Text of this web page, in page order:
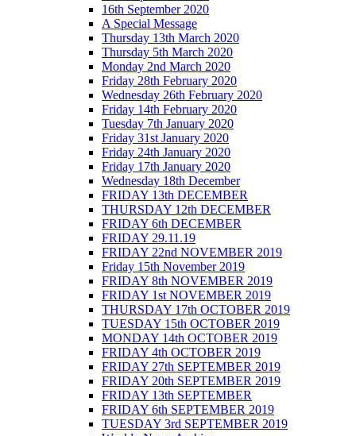
16th September 2020
A Special Message
Thursday 13th March 2020
Thursday 5th March 2020
Monday 2nd March 2020
Friday 28th February 2020
Wednesday 26th February 2020
Friday 14th February 2020
Tuesday 7th January 2020
Friday 31st January 2020
Friday 24th January 2020
Friday 17th January 2020
Wednesday 18th December
FRIDAY 13th DECEMBER
THURSDAY 12th DECEMBER
FRIDAY 6th DECEMBER
FRIDAY 29.11.19
FRIDAY 22nd NOVEMBER 2019
Friday 15th November 2019
FRIDAY 8th NOVEMBER 2019
FRIDAY 1st NOVEMBER 2019
THURSDAY 17th OCTOBER 2019
TUESDAY 15th OCTOBER 2019
MONDAY 14th OCTOBER 2019
FRIDAY 4th OCTOBER 2019
FRIDAY 27th SEPTEMBER 2019
FRIDAY 20th SEPTEMBER 2019
FRIDAY 13th SEPTEMBER
FRIDAY 6th SEPTEMBER 2019
TUESDAY 3rd SEPTEMBER 2019